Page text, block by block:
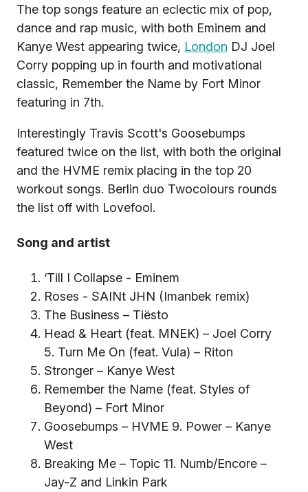
The top songs feature an eclectic mix of pop,
dance and rap music, with both Eminem and
Kanye West appearing twice, London DJ Joel
Corry popping up in fourth and motivational
classic, Remember the Name by Fort Minor
featuring in 7th.
Interestingly Travis Scott's Goosebumps
featured twice on the list, with both the original
and the HVME remix placing in the top 20
workout songs. Berlin duo Twocolours rounds
the list off with Lovefool.
Song and artist
‘Till I Collapse - Eminem
Roses - SAINt JHN (Imanbek remix)
The Business – Tiësto
Head & Heart (feat. MNEK) – Joel Corry
5. Turn Me On (feat. Vula) – Riton
Stronger – Kanye West
Remember the Name (feat. Styles of
Beyond) – Fort Minor
Goosebumps – HVME 9. Power – Kanye
West
Breaking Me – Topic 11. Numb/Encore –
Jay-Z and Linkin Park